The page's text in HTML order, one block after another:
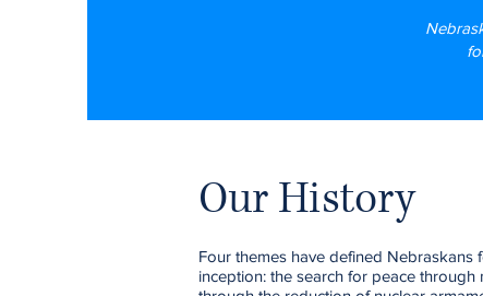
Our History
Four themes have defined Nebraskans
inception: the search for peace